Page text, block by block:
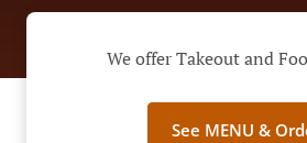
We offer Takeout and
See MENU &